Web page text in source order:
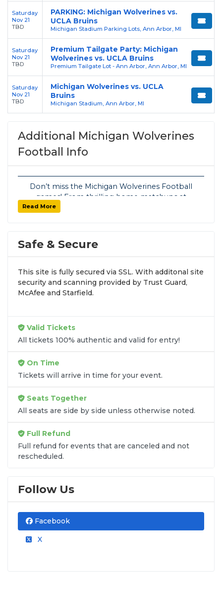
Saturday
Nov 21
TBD
PARKING: Michigan Wolverines vs.
UCLA Bruins
Michigan Stadium Parking Lots, Ann Arbor, MI
Saturday
Nov 21
TBD
Premium Tailgate Party: Michigan
Wolverines vs. UCLA Bruins
Premium Tailgate Lot - Ann Arbor, Ann Arbor, MI
Saturday
Nov 21
TBD
Michigan Wolverines vs. UCLA
Bruins
Michigan Stadium, Ann Arbor, MI
Additional Michigan Wolverines
Football Info
Don’t miss the Michigan Wolverines Football
games! From thrilling home matchups at
Michigan Stadium to exciting away contests,
Explore tickets for all Wolverines sports on the
main Michigan Wolverines page
Read More
Safe & Secure
This site is fully secured via SSL. With additonal site
security and scanning provided by Trust Guard,
McAfee and Starfield.
Valid Tickets
All tickets 100% authentic and valid for entry!
On Time
Tickets will arrive in time for your event.
Seats Together
All seats are side by side unless otherwise noted.
Full Refund
Full refund for events that are canceled and not
rescheduled.
Follow Us
Facebook
X